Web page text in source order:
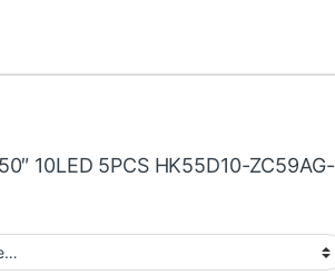
10LED 5PCS HK55D10-ZC59AG-